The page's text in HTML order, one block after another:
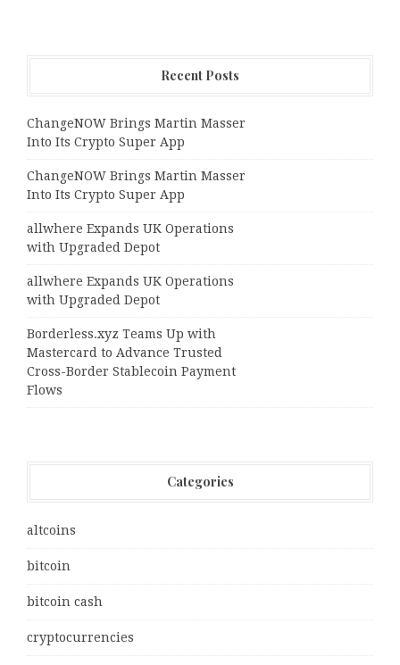
Recent Posts
ChangeNOW Brings Martin Masser
Into Its Crypto Super App
ChangeNOW Brings Martin Masser
Into Its Crypto Super App
allwhere Expands UK Operations
with Upgraded Depot
allwhere Expands UK Operations
with Upgraded Depot
Borderless.xyz Teams Up with
Mastercard to Advance Trusted
Cross-Border Stablecoin Payment
Flows
Categories
altcoins
bitcoin
bitcoin cash
cryptocurrencies